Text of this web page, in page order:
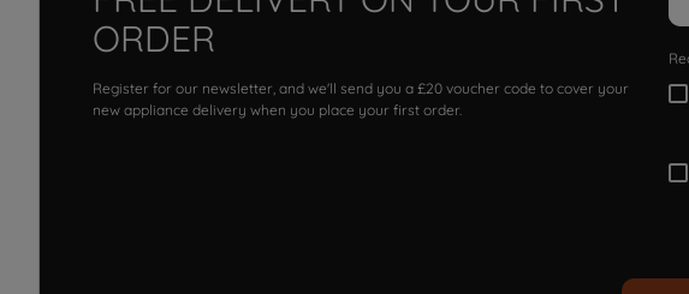
ORDER
Register for our newsletter, and we'll send you a £20 voucher code to cover your
new appliance delivery when you place your first order.